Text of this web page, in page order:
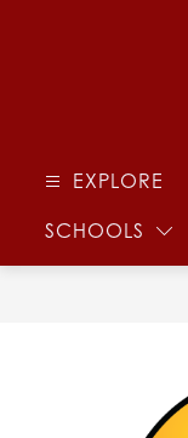
EXPLORE
SCHOOLS